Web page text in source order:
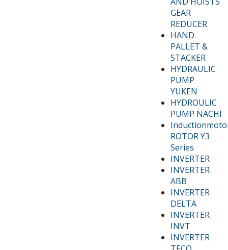
GEAR
REDUCER
HAND
PALLET &
STACKER
HYDRAULIC
PUMP
YUKEN
HYDROULIC
PUMP NACHI
ROTOR Y3
Series
INVERTER
INVERTER
ABB
INVERTER
DELTA
INVERTER
INVT
INVERTER